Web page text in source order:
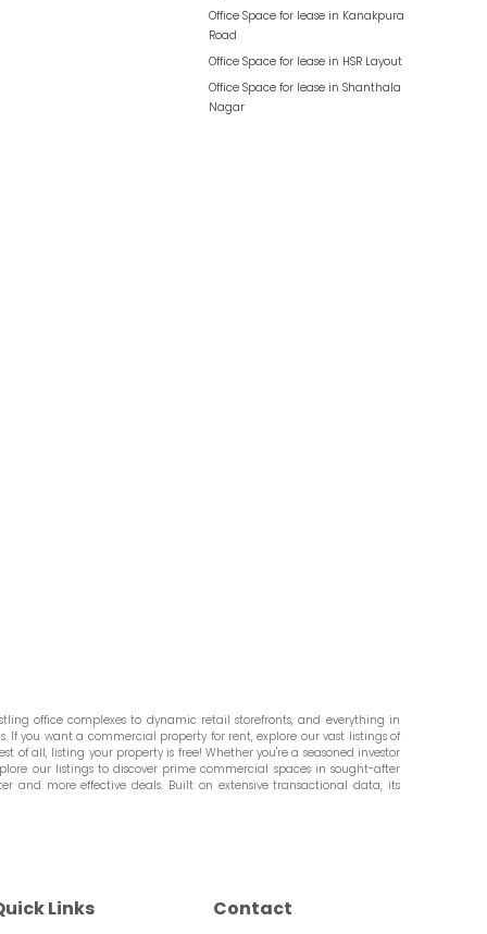
Office Space for lease in Kanakpura
Road
Office Space for lease in HSR Layout
Office Space for lease inShanthala
Nagar
office complexes to dynamic retail storefronts, and everything in
If you want a commercial property for rent, explore our vast listings of
of all, listing your property is free! Whether you're a seasoned investor
our listings to discover prime commercial spaces in sought-after
and more effective deals. Built on extensive transactional data, its
Links Contact